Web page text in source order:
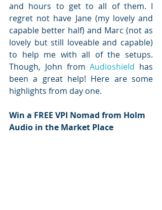
and hours to get to all of them. I
regret not have Jane (my lovely and
capable better half) and Marc (not as
lovely but still loveable and capable)
to help me with all of the setups.
Though, John from Audioshield has
been a great help! Here are some
highlights from day one.
Win a FREE VPI Nomad from Holm
Audio in the Market Place